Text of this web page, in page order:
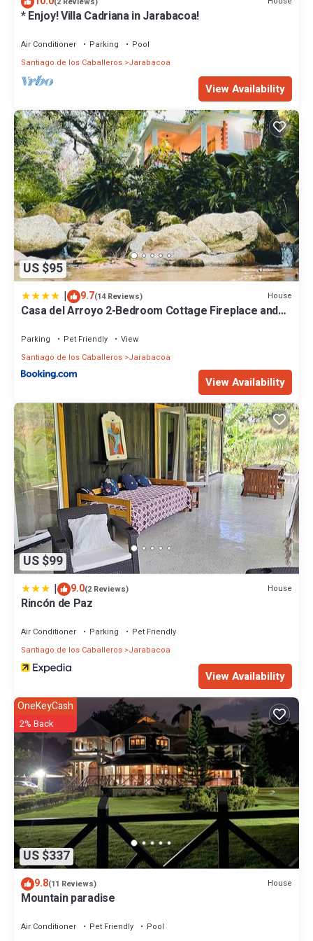
* Enjoy! Villa Cadriana in Jarabacoa!
Air Conditioner Parking
Pool
Santiago de los Caballeros Jarabacoa
View Availability
US $95
| 9.7(14 Reviews) House
Casa del Arroyo 2-Bedroom Cottage Fireplace and
Parking Pet Friendly
View
Santiago de los Caballeros Jarabacoa
View Availability
US $99
| 9.0(2 Reviews) House
Rincón de Paz
Air Conditioner Parking
Pet Friendly
Santiago de los Caballeros Jarabacoa
View Availability
US $337
OneKeyCash
2% Back
9.8(11 Reviews) House
Mountain paradise
Air Conditioner Pet Friendly
Pool